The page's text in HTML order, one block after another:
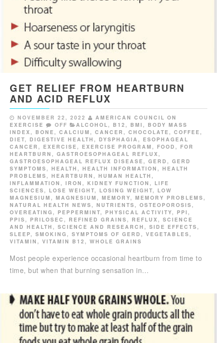
GET RELIEF FROM HEARTBURN
AND ACID REFLUX
NOVEMBER 22, 2022
AMERICAN COUNCIL ON
EXERCISE
OFF ALCOHOL, B12, BMI , BODY MASS
INDEX, BONE, CALCIUM , CANCER , CHOCOLATE, COFFEE,
DIET, DIGESTIVE HEALTH , DYSPHAGIA , ESOPHAGEAL
CANCER , EXERCISE, EXERCISE PROGRAM , FOOD , FOR
HEARTBURN , GASTROESOPHAGEAL REFLUX,
GASTROESOPHAGEAL REFLUX DISEASE, GERD , GERD
SYMPTOMS, HEALTH , HEALTH INFORMATION , HEALTH
PROBLEMS, HEARTBURN , HUMAN HEALTH ,
INFLAMMATION , IRON , KIDNEY FUNCTION , LIFE
SCIENCES, LOSE WEIGHT, LOSING WEIGHT, LOW
MAGNESIUM , MAGNESIUM , MEMORY, MEMORY PROBLEMS,
NATURAL HEALTH NEWS, NUTRIENTS, OSTEOPOROSIS,
OVEREATING, PEPPERMINT, PHYSICAL ACTIVITY, PPI ,
PPIS, PRILOSEC , REFINED GRAINS, REFLUX, SCIENCE
AND HEALTH , SCIENCE AND RESEARCH , SIDE EFFECTS,
SLEEP, SMOKING, SYMPTOMS OF GERD , VEGETABLES,
VITAMIN , VITAMIN B12, WHOLE GRAINS
Most people experience occasional heartburn from time to
time, but when that burning sensation in…